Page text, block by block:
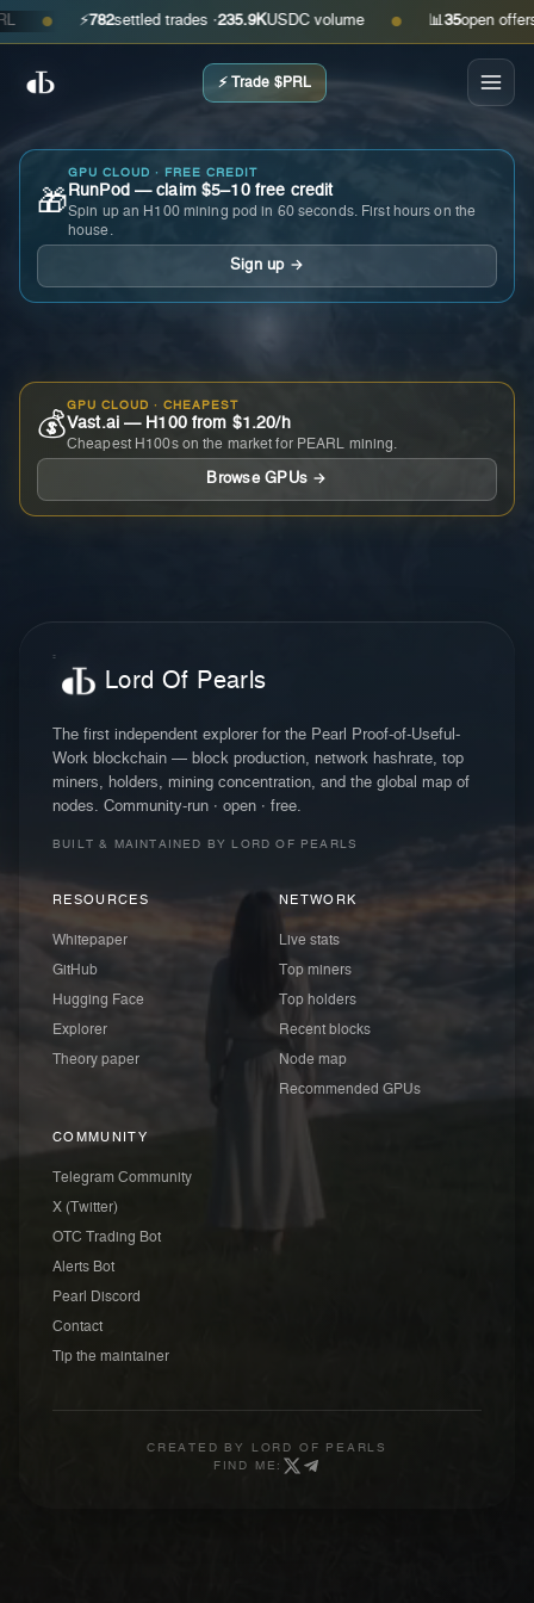
● ⚡ 782settled trades ·235.9KUSDC volume ● 📊 open offers ·
⚡ Trade $PRL
🎁
GPU CLOUD · FREE CREDIT
RunPod — claim $5–10 free credit
Spin up an H100 mining pod in 60 seconds. First hours on the
house.
Sign up →
💰
GPU CLOUD · CHEAPEST
Vast.ai — H100 from $1.20/h
Cheapest H100s on the market for PEARL mining.
Browse GPUs →
Lord Of Pearls
The first independent explorer for the Pearl Proof-of-Useful-
Work blockchain — block production, network hashrate, top
miners, holders, mining concentration, and the global map of
nodes. Community-run · open · free.
BUILT & MAINTAINED BY LORD OF PEARLS
RESOURCES
Whitepaper
GitHub
Hugging Face
Explorer
Theory paper
NETWORK
Live stats
Top miners
Top holders
Recent blocks
Node map
Recommended GPUs
COMMUNITY
Telegram Community
X (Twitter)
OTC Trading Bot
Alerts Bot
Pearl Discord
Contact
Tip the maintainer
CREATED BY
LORD OF PEARLS
FIND ME: